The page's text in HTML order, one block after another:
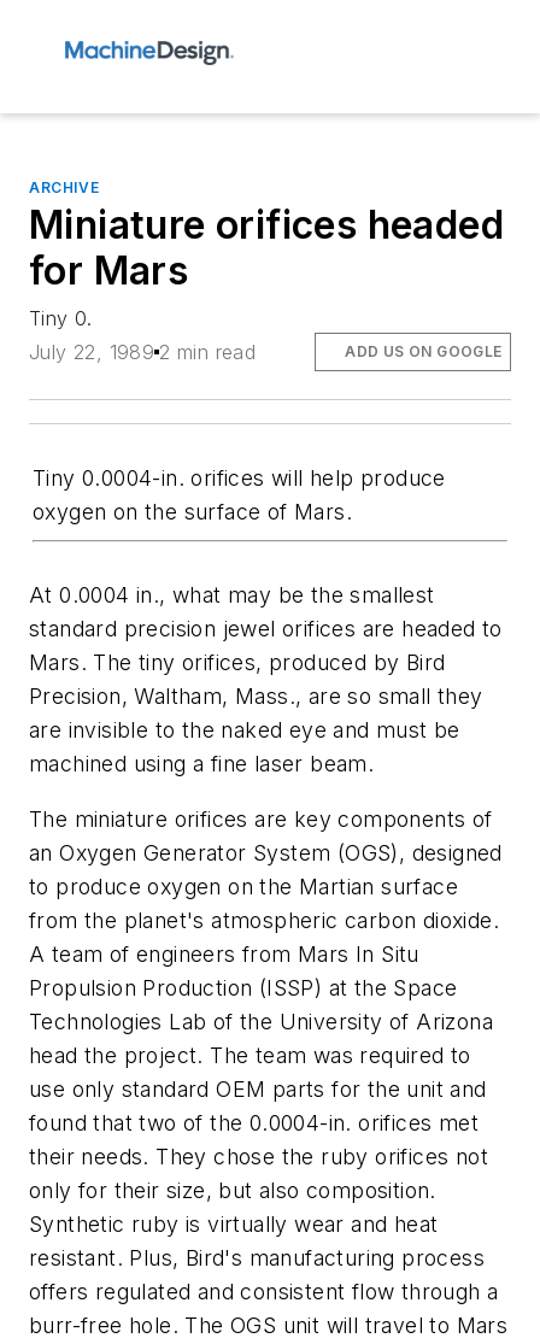
ARCHIVE
Miniature orifices headed
for Mars
Tiny 0.
July 22, 1989 2 min read ADD US ON GOOGLE
Tiny 0.0004-in. orifices will help produce
oxygen on the surface of Mars.
At 0.0004 in., what may be the smallest
standard precision jewel orifices are headed to
Mars. The tiny orifices, produced by Bird
Precision, Waltham, Mass., are so small they
are invisible to the naked eye and must be
machined using a fine laser beam.
The miniature orifices are key components of
an Oxygen Generator System (OGS), designed
to produce oxygen on the Martian surface
from the planet's atmospheric carbon dioxide.
A team of engineers from Mars In Situ
Propulsion Production (ISSP) at the Space
Technologies Lab of the University of Arizona
head the project. The team was required to
use only standard OEM parts for the unit and
found that two of the 0.0004-in. orifices met
their needs. They chose the ruby orifices not
only for their size, but also composition.
Synthetic ruby is virtually wear and heat
resistant. Plus, Bird's manufacturing process
offers regulated and consistent flow through a
burr-free hole. The OGS unit will travel to Mars